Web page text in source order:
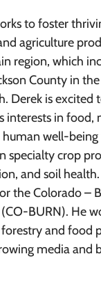
to foster
agriculture
region, which
County in
Derek is excited
interests in food,
well-
specialty crop
and soil
the Colorado –
BURN). He
and food
media and